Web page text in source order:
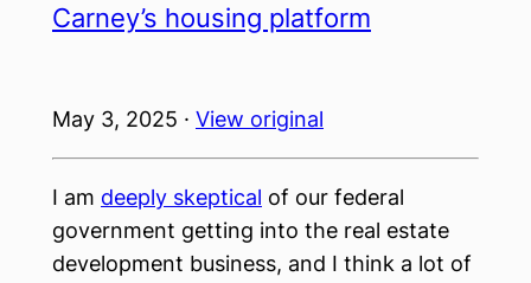
Carney’s housing platform
May 3, 2025 · View original
I am deeply skeptical of our federal
government getting into the real estate
development business, and I think a lot of